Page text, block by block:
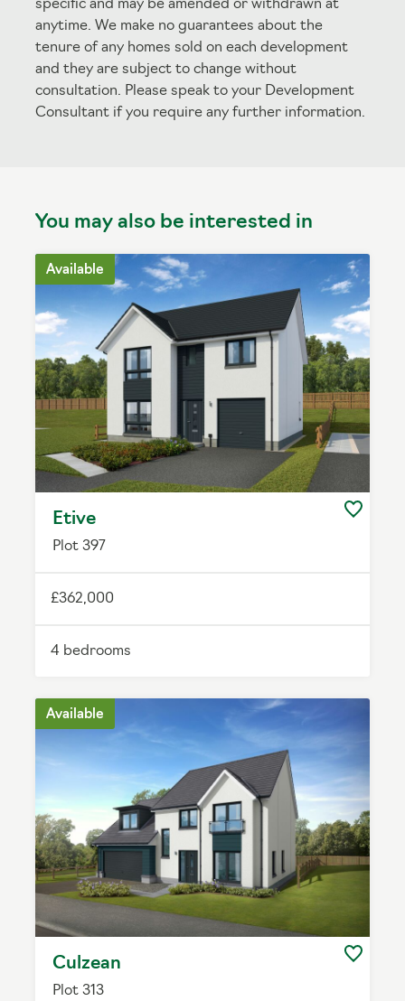
specific and may be amended or withdrawn at
anytime. We make no guarantees about the
tenure of any homes sold on each development
and they are subject to change without
consultation. Please speak to your Development
Consultant if you require any further information.
You may also be interested in
Available
Etive
Plot 397
£362,000
4 bedrooms
Available
Culzean
Plot 313